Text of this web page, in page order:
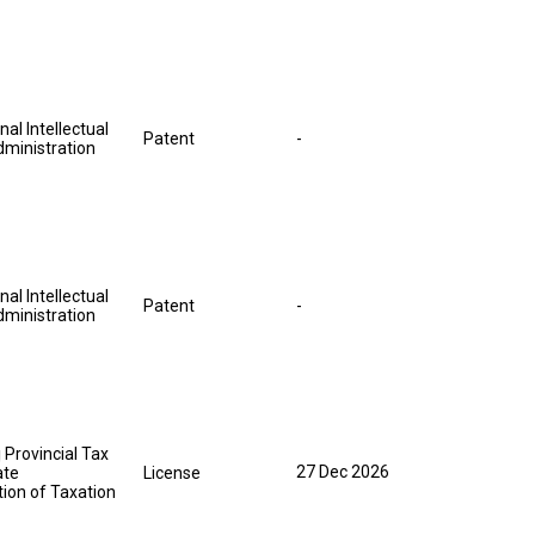
Intellectual
Patent -
Intellectual
Patent -
Tax
of Taxation
License 27 Dec 2026